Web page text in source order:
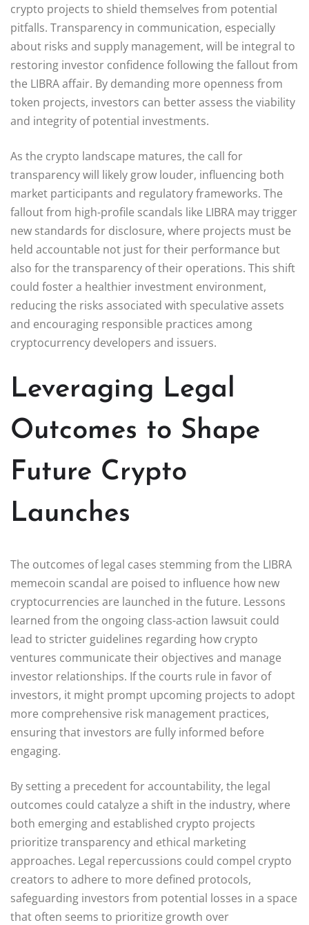
crypto projects to shield themselves from potential
pitfalls. Transparency in communication, especially
about risks and supply management, will be integral to
restoring investor confidence following the fallout from
the LIBRA affair. By demanding more openness from
token projects, investors can better assess the viability
and integrity of potential investments.
As the crypto landscape matures, the call for
transparency will likely grow louder, influencing both
market participants and regulatory frameworks. The
fallout from high-profile scandals like LIBRA may trigger
new standards for disclosure, where projects must be
held accountable not just for their performance but
also for the transparency of their operations. This shift
could foster a healthier investment environment,
reducing the risks associated with speculative assets
and encouraging responsible practices among
cryptocurrency developers and issuers.
Leveraging Legal
Outcomes to Shape
Future Crypto
Launches
The outcomes of legal cases stemming from the LIBRA
memecoin scandal are poised to influence how new
cryptocurrencies are launched in the future. Lessons
learned from the ongoing class-action lawsuit could
lead to stricter guidelines regarding how crypto
ventures communicate their objectives and manage
investor relationships. If the courts rule in favor of
investors, it might prompt upcoming projects to adopt
more comprehensive risk management practices,
ensuring that investors are fully informed before
engaging.
By setting a precedent for accountability, the legal
outcomes could catalyze a shift in the industry, where
both emerging and established crypto projects
prioritize transparency and ethical marketing
approaches. Legal repercussions could compel crypto
creators to adhere to more defined protocols,
safeguarding investors from potential losses in a space
that often seems to prioritize growth over